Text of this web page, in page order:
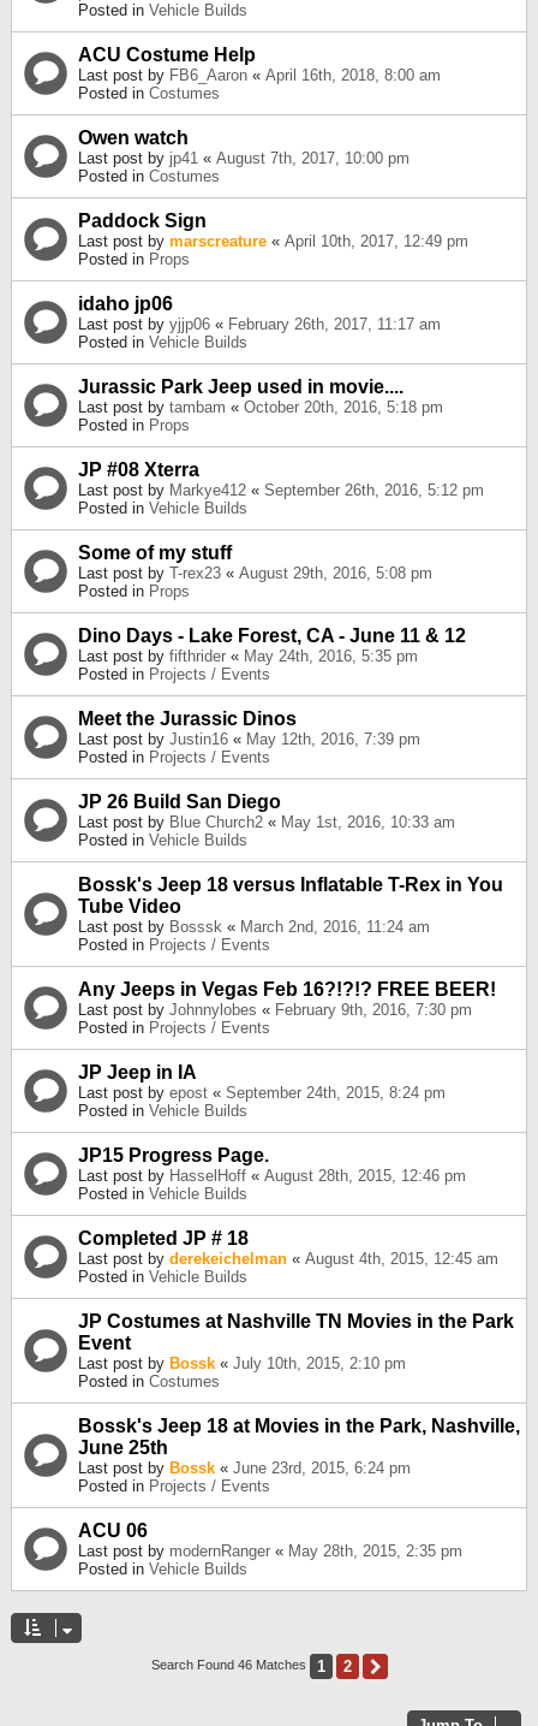
Posted in Vehicle Builds
ACU Costume Help
Last post by FB6_Aaron « April 16th, 2018, 8:00 am
Posted in Costumes
Owen watch
Last post by jp41 « August 7th, 2017, 10:00 pm
Posted in Costumes
Paddock Sign
Last post by marscreature « April 10th, 2017, 12:49 pm
Posted in Props
idaho jp06
Last post by yjjp06 « February 26th, 2017, 11:17 am
Posted in Vehicle Builds
Jurassic Park Jeep used in movie....
Last post by tambam « October 20th, 2016, 5:18 pm
Posted in Props
JP #08 Xterra
Last post by Markye412 « September 26th, 2016, 5:12 pm
Posted in Vehicle Builds
Some of my stuff
Last post by T-rex23 « August 29th, 2016, 5:08 pm
Posted in Props
Dino Days - Lake Forest, CA - June 11 & 12
Last post by fifthrider « May 24th, 2016, 5:35 pm
Posted in Projects / Events
Meet the Jurassic Dinos
Last post by Justin16 « May 12th, 2016, 7:39 pm
Posted in Projects / Events
JP 26 Build San Diego
Last post by Blue Church2 « May 1st, 2016, 10:33 am
Posted in Vehicle Builds
Bossk's Jeep 18 versus Inflatable T-Rex in You
Tube Video
Last post by Bosssk « March 2nd, 2016, 11:24 am
Posted in Projects / Events
Any Jeeps in Vegas Feb 16?!?!? FREE BEER!
Last post by Johnnylobes « February 9th, 2016, 7:30 pm
Posted in Projects / Events
JP Jeep in IA
Last post by epost « September 24th, 2015, 8:24 pm
Posted in Vehicle Builds
JP15 Progress Page.
Last post by HasselHoff « August 28th, 2015, 12:46 pm
Posted in Vehicle Builds
Completed JP # 18
Last post by derekeichelman « August 4th, 2015, 12:45 am
Posted in Vehicle Builds
JP Costumes at Nashville TN Movies in the Park
Event
Last post by Bossk « July 10th, 2015, 2:10 pm
Posted in Costumes
Bossk's Jeep 18 at Movies in the Park, Nashville,
June 25th
Last post by Bossk « June 23rd, 2015, 6:24 pm
Posted in Projects / Events
ACU 06
Last post by modernRanger « May 28th, 2015, 2:35 pm
Posted in Vehicle Builds
Search Found 46 Matches 1 2